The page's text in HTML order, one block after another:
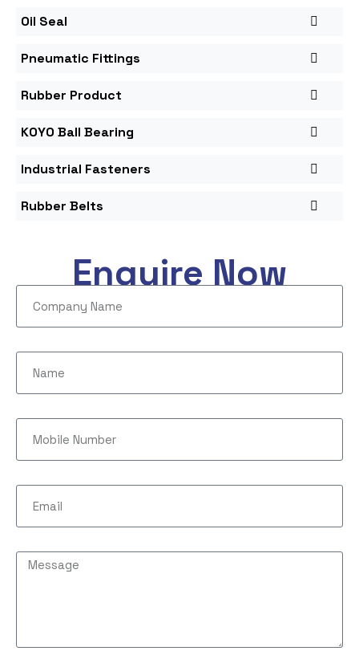
Oil Seal
Pneumatic Fittings
Rubber Product
KOYO Ball Bearing
Industrial Fasteners
Rubber Belts
Enquire Now